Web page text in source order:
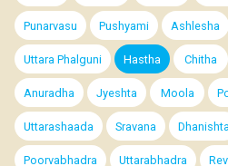
Punarvasu Pushyami Ashlesha
Uttara Phalguni Hastha Chitha
Anuradha Jyeshta Moola
Uttarashaada Sravana Dhanishta
Poorvabhadra Uttarabhadra